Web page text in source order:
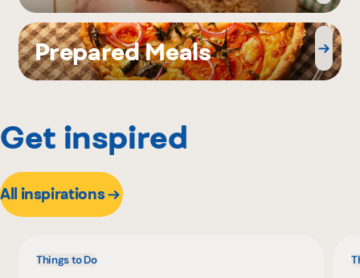
Prepared Meals
Get inspired
All inspirations
Things to Do